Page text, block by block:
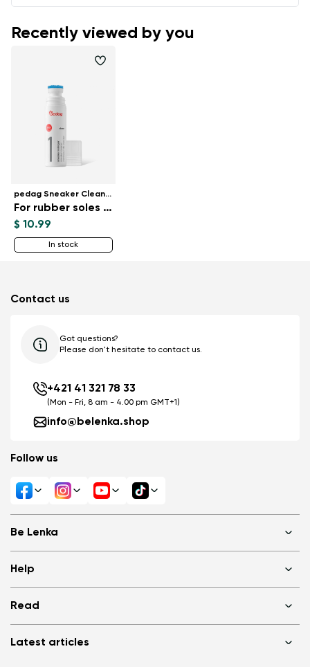
Recently viewed by you
pedag Sneaker Cleaner
For rubber soles 75 ml
$ 10.99
In stock
Be Lenka
About us
Cookies
Privacy Policy
Wholesale partner program
Help
Log in
Terms of Use
Read
Blog
Latest articles
Contact us
Got questions?
Please don't hesitate to contact us.
+421 41 321 78 33
(Mon - Fri, 8 am - 4.00 pm GMT+1)
info@belenka.shop
Follow us